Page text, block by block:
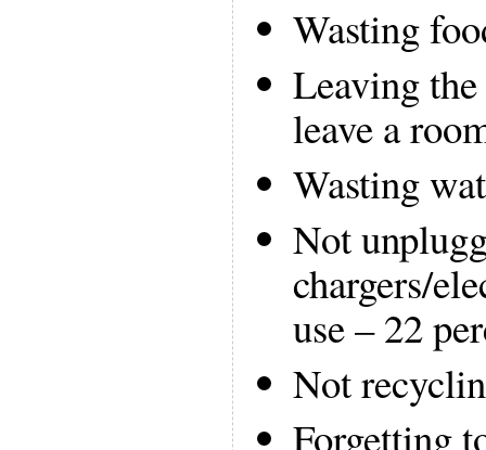
Wasting
Leaving
leave a
Wasting
Not
chargers/
use – 22
Not
Forgetting